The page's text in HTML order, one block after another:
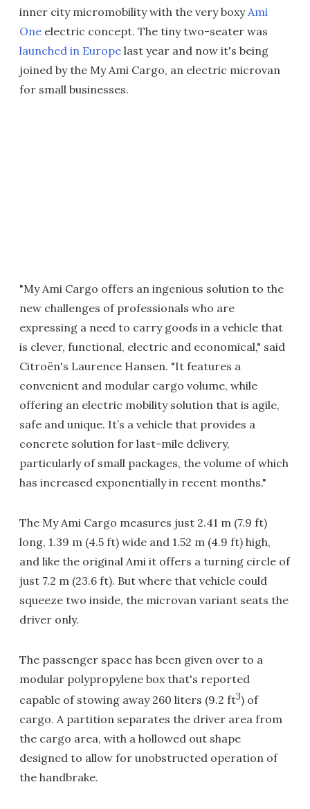
inner city micromobility with the very boxyAmi
One electric concept. The tiny two-seater was
launched in Europe last year and now it's being
joined by the My Ami Cargo, an electric microvan
for small businesses.
"My Ami Cargo offers an ingenious solution to the
new challenges of professionals who are
expressing a need to carry goods in a vehicle that
is clever, functional, electric and economical," said
Citroën's Laurence Hansen. "It features a
convenient and modular cargo volume, while
offering an electric mobility solution that is agile,
safe and unique. It’s a vehicle that provides a
concrete solution for last-mile delivery,
particularly of small packages, the volume of which
has increased exponentially in recent months."
The My Ami Cargo measures just 2.41 m (7.9 ft)
long, 1.39 m (4.5 ft) wide and 1.52 m (4.9 ft) high,
and like the original Ami it offers a turning circle of
just 7.2 m (23.6 ft). But where that vehicle could
squeeze two inside, the microvan variant seats the
driver only.
The passenger space has been given over to a
modular polypropylene box that's reported
capable of stowing away 260 liters (9.2 ft3) of
cargo. A partition separates the driver area from
the cargo area, with a hollowed out shape
designed to allow for unobstructed operation of
the handbrake.